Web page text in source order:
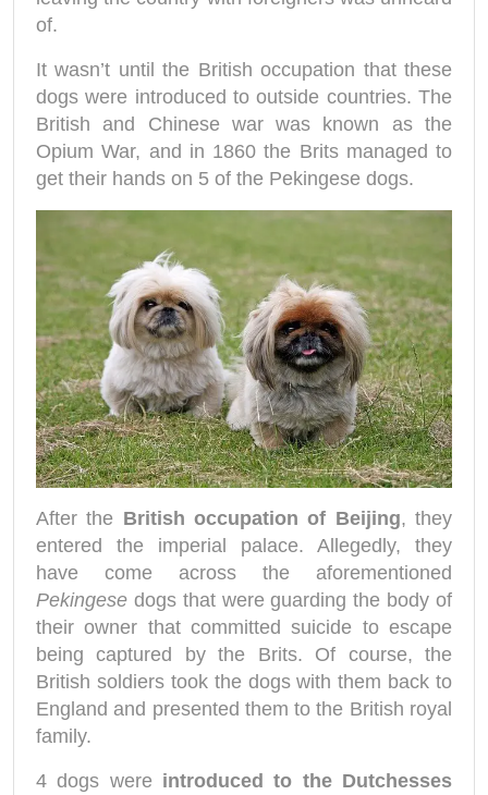
of.
It wasn’t until the British occupation that these
dogs were introduced to outside countries. The
British and Chinese war was known as the
Opium War, and in 1860 the Brits managed to
get their hands on 5 of the Pekingese dogs.
After the British occupation of Beijing, they
entered the imperial palace. Allegedly, they
have come across the aforementioned
Pekingese dogs that were guarding the body of
their owner that committed suicide to escape
being captured by the Brits. Of course, the
British soldiers took the dogs with them back to
England and presented them to the British royal
family.
4 dogs were introduced to the Dutchesses